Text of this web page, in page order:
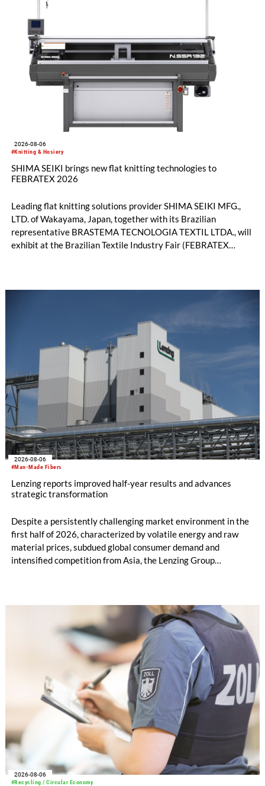
#Knitting & Hosiery
2026-08-06
SHIMA SEIKI brings new flat knitting technologies to
FEBRATEX 2026
Leading flat knitting solutions provider SHIMA SEIKI MFG.,
LTD. of Wakayama, Japan, together with its Brazilian
representative BRASTEMA TECNOLOGIA TEXTIL LTDA., will
exhibit at the Brazilian Textile Industry Fair (FEBRATEX
productivity and excellent cost performance, a glove knitting
machine and the latest digital solutions.
#Man-Made Fibers
2026-08-06
Lenzing reports improved half-year results and advances
strategic transformation
Despite a persistently challenging market environment in the
first half of 2026, characterized by volatile energy and raw
material prices, subdued global consumer demand and
intensified competition from Asia, the Lenzing Group
increased to EUR 45.8 million, while EBITDA amounted to
EUR 239.2 million. Revenue totaled EUR 1.27 billion,
compared with EUR 1.34 billion in the previous year.
#Recycling / Circular Economy
2026-08-06